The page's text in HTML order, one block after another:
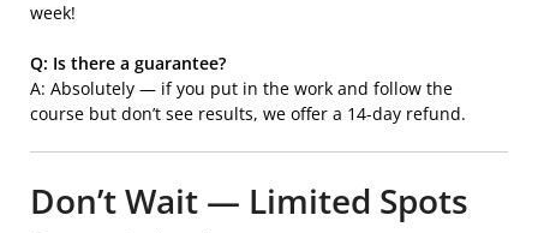
week!
Q: Is there a guarantee?
A: Absolutely — if you put in the work and follow the
course but don’t see results, we offer a 14-day refund.
Don’t Wait — Limited Spots